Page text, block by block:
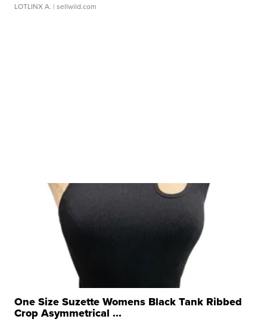
LOTLINX A. | sellwild.com
One Size Suzette Womens Black Tank Ribbed
Crop Asymmetrical ...